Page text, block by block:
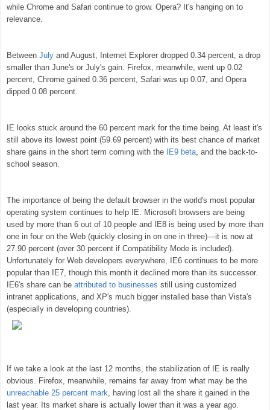
while Chrome and Safari continue to grow. Opera? It's hanging on to
relevance.
Between July and August, Internet Explorer dropped 0.34 percent, a drop
smaller than June's or July's gain. Firefox, meanwhile, went up 0.02
percent, Chrome gained 0.36 percent, Safari was up 0.07, and Opera
dipped 0.08 percent.
IE looks stuck around the 60 percent mark for the time being. At least it's
still above its lowest point (59.69 percent) with its best chance of market
share gains in the short term coming with the
IE9 beta , and the back-to-
school season.
The importance of being the default browser in the world's most popular
operating system continues to help IE. Microsoft browsers are being
used by more than 6 out of 10 people and IE8 is being used by more than
one in four on the Web (quickly closing in on one in three)—it is now at
27.90 percent (over 30 percent if Compatibility Mode is included).
Unfortunately for Web developers everywhere, IE6 continues to be more
popular than IE7, though this month it declined more than its successor.
IE6's share can be attributed to businesses still using customized
intranet applications, and XP's much bigger installed base than Vista's
(especially in developing countries).
If we take a look at the last 12 months, the stabilization of IE is really
obvious. Firefox, meanwhile, remains far away from what may be the
unreachable 25 percent mark , having lost all the share it gained in the
last year. Its market share is actually lower than it was a year ago.